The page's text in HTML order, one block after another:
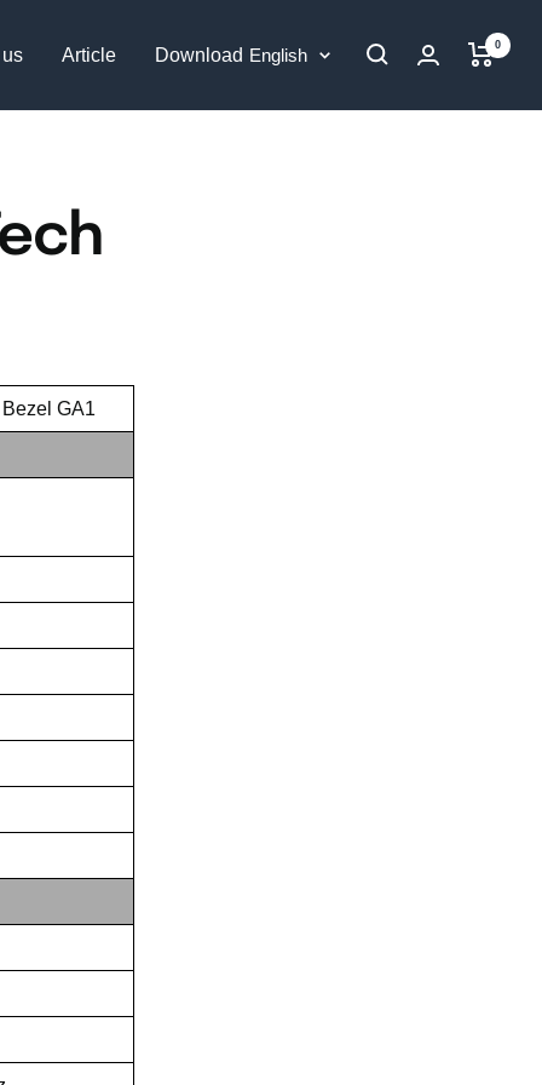
Article Download Language
English 0
GA1